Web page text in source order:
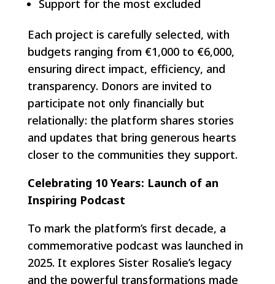
Support for the most excluded
Each project is carefully selected, with
budgets ranging from €1,000 to €6,000,
ensuring direct impact, efficiency, and
transparency. Donors are invited to
participate not only financially but
relationally: the platform shares stories
and updates that bring generous hearts
closer to the communities they support.
Celebrating 10 Years: Launch of an
Inspiring Podcast
To mark the platform’s first decade, a
commemorative podcast was launched in
2025. It explores Sister Rosalie’s legacy
and the powerful transformations made